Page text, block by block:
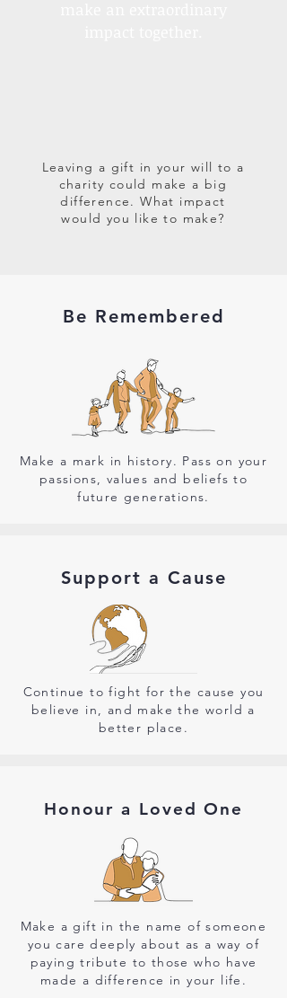
Leaving a gift in your will to a
charity could make a big
difference. What impact
would you like to make?
Be Remembered
Make a mark in history. Pass on your
passions, values and beliefs to
future generations.
Support a Cause
Continue to fight for the cause you
believe in, and make the world a
better place.
Honour a Loved One
Make a gift in the name of someone
you care deeply about as a way of
paying tribute to those who have
made a difference in your life.